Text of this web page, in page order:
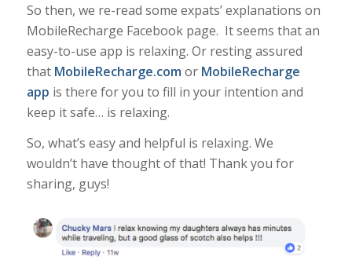
So then, we re-read some expats’ explanations on
MobileRecharge Facebook page. It seems that an
easy-to-use app is relaxing. Or resting assured
that MobileRecharge.com or MobileRecharge
app is there for you to fill in your intention and
keep it safe… is relaxing.
So, what’s easy and helpful is relaxing. We
wouldn’t have thought of that! Thank you for
sharing, guys!